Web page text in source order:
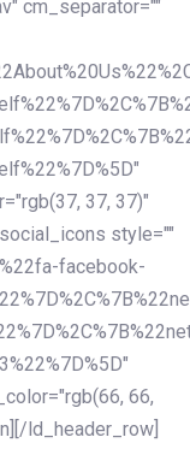
cm_separator=""
37, 37)"
style=""
facebook-
66,
ld_header_row]